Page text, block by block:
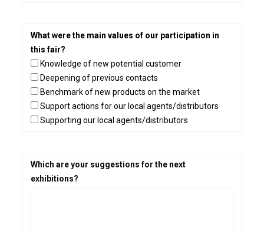
What were the main values of our participation in
this fair?
Knowledge of new potential customer
Deepening of previous contacts
Benchmark of new products on the market
Support actions for our local agents/distributors
Supporting our local agents/distributors
Which are your suggestions for the next
exhibitions?